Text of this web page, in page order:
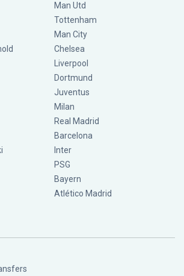
Man Utd
Tottenham
Man City
Chelsea
Liverpool
Dortmund
Juventus
Milan
Real Madrid
Barcelona
Inter
PSG
Bayern
Atlético Madrid